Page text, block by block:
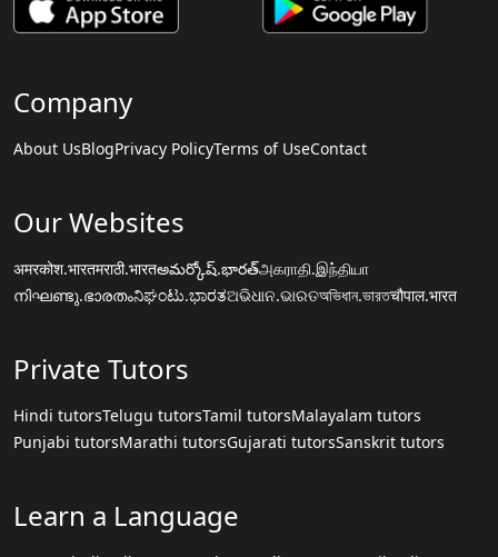
Company
About UsBlogPrivacy PolicyTerms of UseContact
Our Websites
अमरकोश.भारतमराठी.भारतఅమర్కోష్.భారత్அகராதி.இந்தியா
നിഘണ്ടു.ഭാരതംನಿಘಂಟು.ಭಾರತଅଭିଧାନ.ଭାରତঅভিধান.ভারতचौपाल.भारत
Private Tutors
Hindi tutorsTelugu tutorsTamil tutorsMalayalam tutors
Punjabi tutorsMarathi tutorsGujarati tutorsSanskrit tutors
Learn a Language